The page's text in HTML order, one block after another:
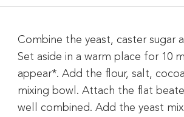
Combine the yeast, caster sugar
Set aside in a warm place for 10
appear*. Add the flour, salt,
mixing bowl. Attach the flat
well combined. Add the yeast